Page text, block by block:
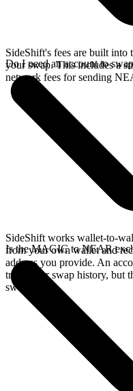
SideShift's fees are built into
your swap. This includes a
network fees for sending
Do I need an account to
SideShift works wallet-to-
from your own wallet and
address you provide. An
track your swap history, but
swap.
Is the MAGIC to NEAR